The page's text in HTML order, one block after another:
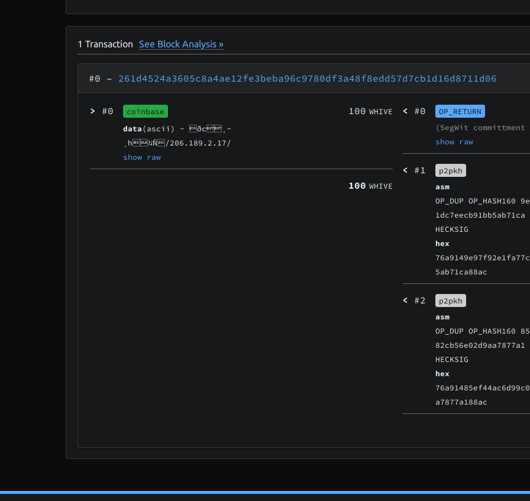
1Transaction See Block Analysis »
#0 – 261d4524a3605c8a4ae12fe3beba96c9780df3a48f8edd57d7cb1d16d8711d06
> #0
coinbase
data(ascii) - ðc¸­
¸h¾Ñ/206.189.2.17/
show raw
100 WHIVE
100 WHIVE
< #0
OP_RETURN
(SegWit
show raw
< #1
p2pkh
asm
OP_DUP
1dc7eecb91bb5ab71ca
HECKSIG
hex
5ab71ca88ac
< #2
p2pkh
asm
OP_DUP OP_HASH160
82cb56e02d9aa7877a1
HECKSIG
hex
a7877a188ac